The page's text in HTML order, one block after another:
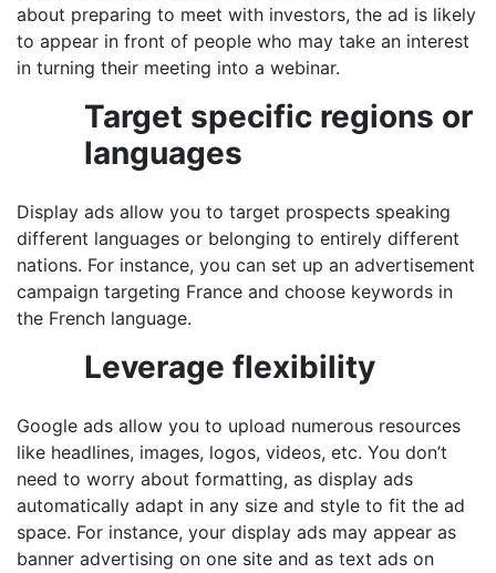
about preparing to meet with investors, the ad is likely
to appear in front of people who may take an interest
in turning their meeting into a webinar.
Target specific regions or
languages
Display ads allow you to target prospects speaking
different languages or belonging to entirely different
nations. For instance, you can set up an advertisement
campaign targeting France and choose keywords in
the French language.
Leverage flexibility
Google ads allow you to upload numerous resources
like headlines, images, logos, videos, etc. You don’t
need to worry about formatting, as display ads
automatically adapt in any size and style to fit the ad
space. For instance, your display ads may appear as
banner advertising on one site and as text ads on